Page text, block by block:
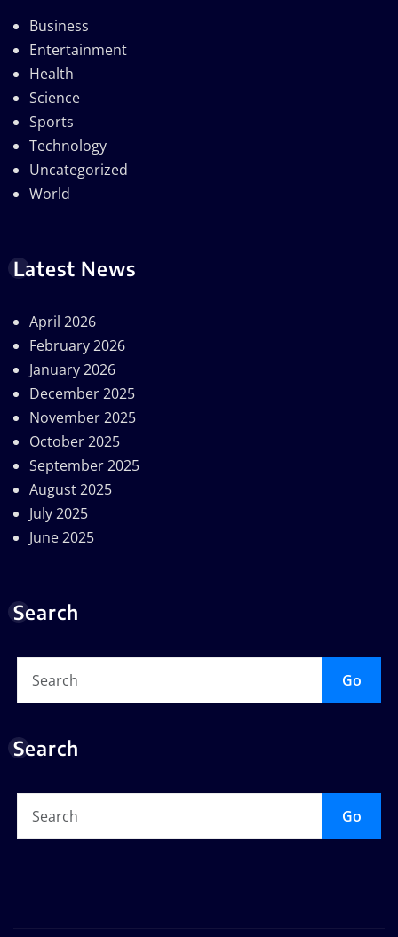
Business
Entertainment
Health
Science
Sports
Technology
Uncategorized
World
Latest News
April 2026
February 2026
January 2026
December 2025
November 2025
October 2025
September 2025
August 2025
July 2025
June 2025
Search
Go
Search
Go